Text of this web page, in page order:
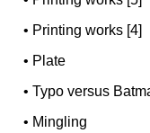
• Printing works [4]
• Plate
•Typo versus
• Mingling